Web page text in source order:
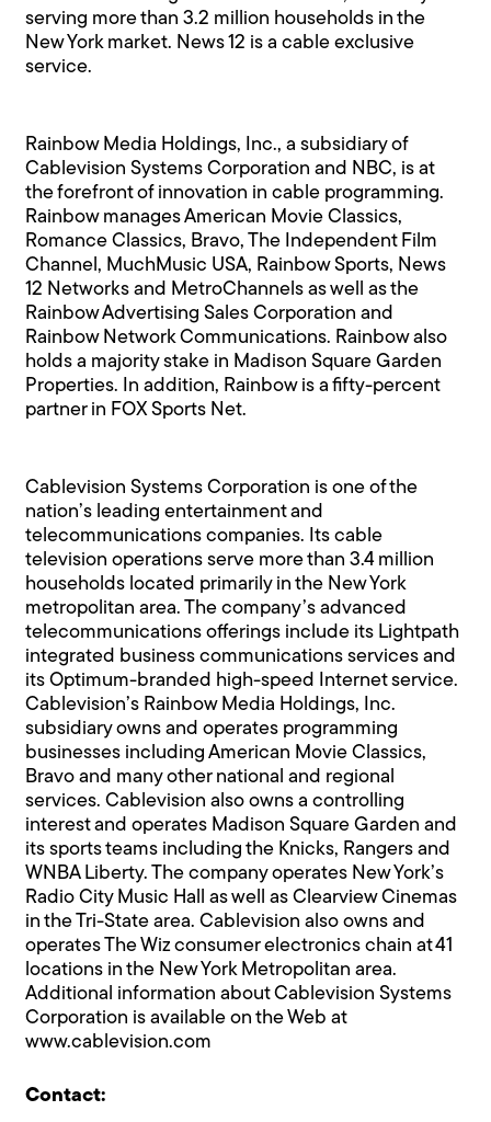
serving more than 3.2 million households in the
New York market. News 12 is a cable exclusive
service.
Rainbow Media Holdings, Inc., a subsidiary of
Cablevision Systems Corporation and NBC, is at
the forefront of innovation in cable programming.
Rainbow manages American Movie Classics,
Romance Classics, Bravo, The Independent Film
Channel, MuchMusic USA, Rainbow Sports, News
12 Networks and MetroChannels as well as the
Rainbow Advertising Sales Corporation and
Rainbow Network Communications. Rainbow also
holds a majority stake in Madison Square Garden
Properties. In addition, Rainbow is a fifty-percent
partner in FOX Sports Net.
Cablevision Systems Corporation is one of the
nation’s leading entertainment and
telecommunications companies. Its cable
television operations serve more than 3.4 million
households located primarily in the New York
metropolitan area. The company’s advanced
telecommunications offerings include its Lightpath
integrated business communications services and
its Optimum-branded high-speed Internet service.
Cablevision’s Rainbow Media Holdings, Inc.
subsidiary owns and operates programming
businesses including American Movie Classics,
Bravo and many other national and regional
services. Cablevision also owns a controlling
interest and operates Madison Square Garden and
its sports teams including the Knicks, Rangers and
WNBA Liberty. The company operates New York’s
Radio City Music Hall as well as Clearview Cinemas
in the Tri-State area. Cablevision also owns and
operates The Wiz consumer electronics chain at 41
locations in the New York Metropolitan area.
Additional information about Cablevision Systems
Corporation is available on the Web at
www.cablevision.com
Contact: